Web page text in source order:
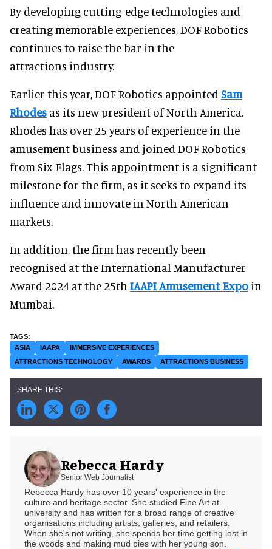
By developing cutting-edge technologies and
creating memorable experiences, DOF Robotics
continues to raise the bar in the
attractions industry.
Earlier this year, DOF Robotics appointed Sam
Rhodes as its new president of North America.
Rhodes has over 25 years of experience in the
amusement business and joined DOF Robotics
from Six Flags. This appointment is a significant
milestone for the firm, as it seeks to expand its
influence and innovate in North American
markets.
In addition, the firm has recently been
recognised at the International Manufacturer
Award 2024 at the 25th IAAPI Amusement Expo in
Mumbai.
ASIA IAAPA
IMMERSIVE EXPERIENCES
ATTRACTIONS TECHNOLOGY
AWARDS ATTRACTIONS BUSINESS
Rebecca Hardy
Senior Web Journalist
Rebecca Hardy has over 10 years' experience in the
culture and heritage sector. She studied Fine Art at
university and has written for a broad range of creative
organisations including artists, galleries, and retailers.
When she's not writing, she spends her time getting lost in
the woods and making mud pies with her young son.